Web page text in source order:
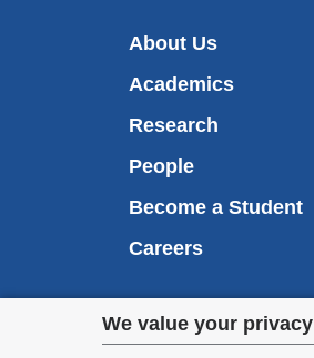
Privacy
We value your privacy
About Us
Academics
Research
People
Become a Student
Careers